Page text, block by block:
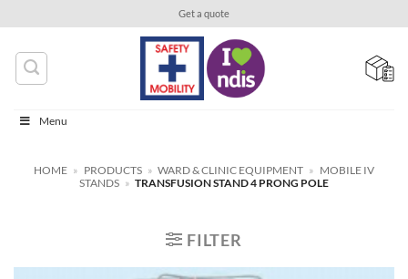
content
Get a quote
Menu
HOME » PRODUCTS » WARD & CLINIC EQUIPMENT » MOBILE IV
STANDS » TRANSFUSION STAND 4 PRONG POLE
FILTER